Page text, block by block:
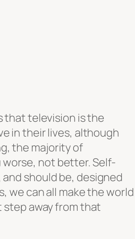
that television is the
in their lives, although
the majority of
not better. Self-
should be, designed
we can all make the world
step away from that